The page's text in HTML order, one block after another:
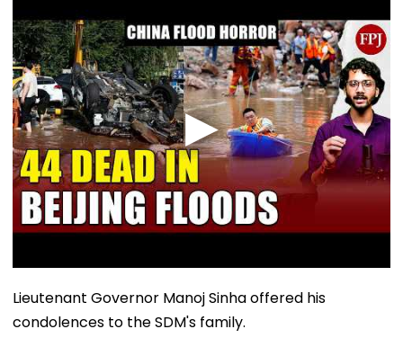
Lieutenant Governor Manoj Sinha offered his
condolences to the SDM's family.